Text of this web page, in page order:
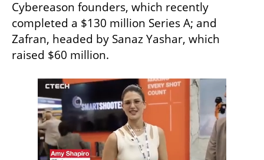
Cybereason founders, which recently
completed a $130 million Series A; and
Zafran, headed by Sanaz Yashar, which
raised $60 million.